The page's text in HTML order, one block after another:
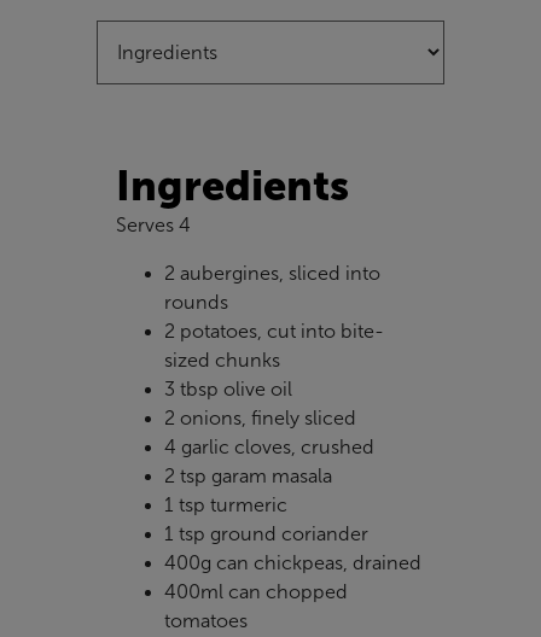
Ingredients
Serves 4
2 aubergines, sliced into
rounds
2 potatoes, cut into bite-
sized chunks
3 tbsp olive oil
2 onions, finely sliced
4 garlic cloves, crushed
2 tsp garam masala
1 tsp turmeric
1 tsp ground coriander
400g can chickpeas, drained
400ml can chopped
tomatoes